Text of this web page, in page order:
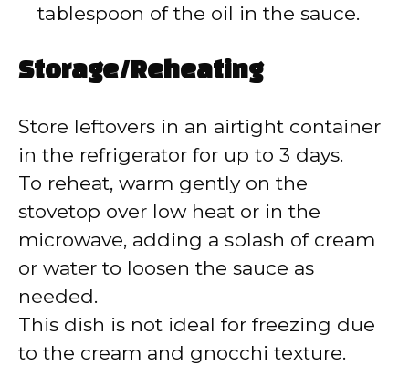
tablespoon of the oil in the sauce.
Storage/Reheating
Store leftovers in an airtight container
in the refrigerator for up to 3 days.
To reheat, warm gently on the
stovetop over low heat or in the
microwave, adding a splash of cream
or water to loosen the sauce as
needed.
This dish is not ideal for freezing due
to the cream and gnocchi texture.